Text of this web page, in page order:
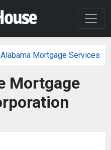
Alabama Mortgage Services
Mortgage